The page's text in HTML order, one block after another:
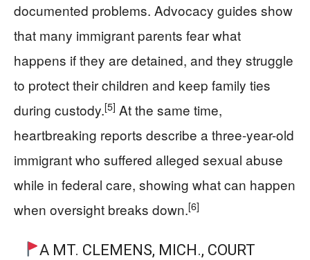
documented problems. Advocacy guides show
that many immigrant parents fear what
happens if they are detained, and they struggle
to protect their children and keep family ties
during custody.[5] At the same time,
heartbreaking reports describe a three-year-old
immigrant who suffered alleged sexual abuse
while in federal care, showing what can happen
when oversight breaks down.[6]
A MT. CLEMENS, MICH., COURT